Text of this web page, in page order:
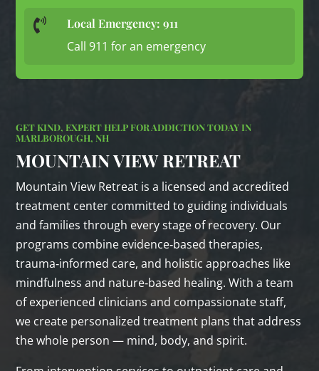
 Local Emergency: 911
Call 911 for an emergency
GET KIND, EXPERT HELP FOR ADDICTION TODAY IN
MARLBOROUGH, NH
MOUNTAIN VIEW RETREAT
Mountain View Retreat is a licensed and accredited
treatment center committed to guiding individuals
and families through every stage of recovery. Our
programs combine evidence‑based therapies,
trauma‑informed care, and holistic approaches like
mindfulness and nature‑based healing. With a team
of experienced clinicians and compassionate staff,
we create personalized treatment plans that address
the whole person — mind, body, and spirit.